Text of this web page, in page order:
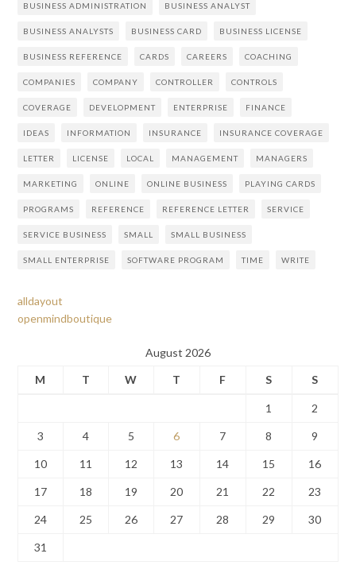
BUSINESS ADMINISTRATION BUSINESS ANALYST
BUSINESS ANALYSTS BUSINESS CARD BUSINESS LICENSE
BUSINESS REFERENCE CARDS CAREERS COACHING
COMPANIES COMPANY CONTROLLER CONTROLS
COVERAGE DEVELOPMENT ENTERPRISE FINANCE
IDEAS INFORMATION INSURANCE INSURANCE COVERAGE
LETTER LICENSE LOCAL MANAGEMENT MANAGERS
MARKETING ONLINE ONLINE BUSINESS PLAYING CARDS
PROGRAMS REFERENCE REFERENCE LETTER SERVICE
SERVICE BUSINESS SMALL SMALL BUSINESS
SMALL ENTERPRISE SOFTWARE PROGRAM TIME WRITE
alldayout
openmindboutique
August 2026
M
T W T F S S
1 2
3 4 5 6 7 8 9
10 11 12 13 14 15 16
17 18 19 20 21 22 23
24 25 26 27 28 29 30
31